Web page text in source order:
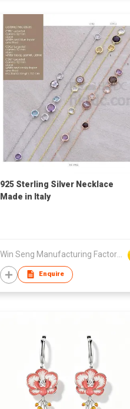
925 Sterling Silver Necklace
Made in Italy
Enquire